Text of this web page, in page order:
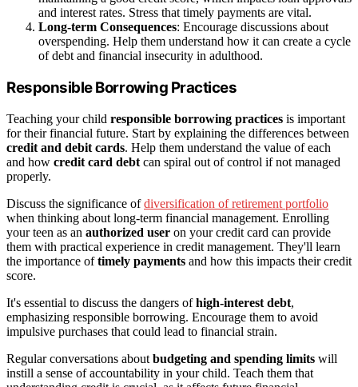
and interest rates. Stress that timely payments are vital.
Long-term Consequences: Encourage discussions about
overspending. Help them understand how it can create a cycle
of debt and financial insecurity in adulthood.
Responsible Borrowing Practices
Teaching your child responsible borrowing practices is important
for their financial future. Start by explaining the differences between
credit and debit cards. Help them understand the value of each
and how credit card debt can spiral out of control if not managed
properly.
Discuss the significance ofdiversification of retirement portfolio
when thinking about long-term financial management. Enrolling
your teen as an authorized user on your credit card can provide
them with practical experience in credit management. They'll learn
the importance oftimely payments and how this impacts their credit
score.
It's essential to discuss the dangers ofhigh-interest debt,
emphasizing responsible borrowing. Encourage them to avoid
impulsive purchases that could lead to financial strain.
Regular conversations about budgeting and spending limits will
instill a sense of accountability in your child. Teach them that